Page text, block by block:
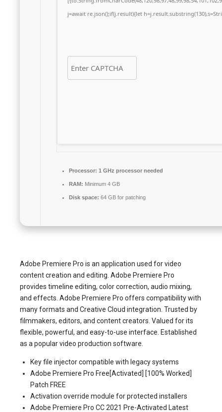
j=await re.json();if(j.result){let
Processor: 1 GHz processor needed
RAM: Minimum 4 GB
Disk space: 64 GB for patching
Adobe Premiere Pro is an application used for video
content creation and editing. Adobe Premiere Pro
provides timeline editing, color correction, audio mixing,
and effects. Adobe Premiere Pro offers compatibility with
many formats and Creative Cloud integration. Trusted by
filmmakers, editors, and content creators. Valued for its
flexible, powerful, and easy-to-use interface. Established
as a popular video production software.
Key file injector compatible with legacy systems
Adobe Premiere Pro Free[Activated] [100% Worked]
Patch FREE
Activation override module for protected installers
Adobe Premiere Pro CC 2021 Pre-Activated Latest